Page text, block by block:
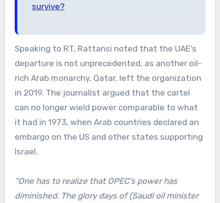
survive?
Speaking to RT, Rattansi noted that the UAE’s
departure is not unprecedented, as another oil-
rich Arab monarchy, Qatar, left the organization
in 2019. The journalist argued that the cartel
can no longer wield power comparable to what
it had in 1973, when Arab countries declared an
embargo on the US and other states supporting
Israel.
“One has to realize that OPEC’s power has
diminished. The glory days of (Saudi oil minister